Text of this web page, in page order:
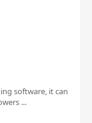
software, it can
...